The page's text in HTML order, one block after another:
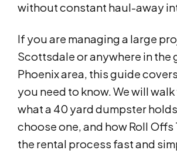
without constant haul-away
If you are managing a large
Scottsdale or anywhere in the
Phoenix area, this guide
you need to know. We will
what a 40 yard dumpster
choose one, and how Roll Offs
the rental process fast and